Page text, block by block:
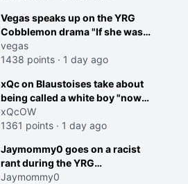
Vegas speaks up on the YRG
Cobblemon drama "If she was
joking, reverse the roles
imagine I make that joke
on twitch"
vegas
1438 points · 1 day ago
xQc on Blaustoises take about
being called a white boy "now
lean into the joke and do one
about them being black instead
courage? Yeah thats what I
thought"
xQcOW
1361 points · 1 day ago
Jaymommy0 goes on a racist
rant during the YRG
tournament
Jaymommy0